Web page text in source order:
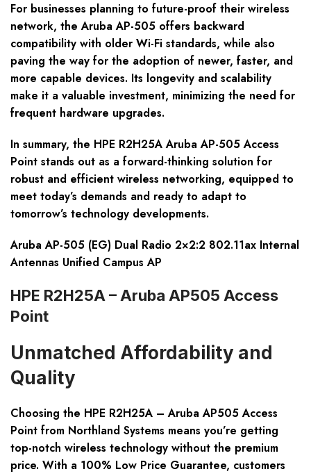
For businesses planning to future-proof their wireless
network, the Aruba AP-505 offers backward
compatibility with older Wi-Fi standards, while also
paving the way for the adoption of newer, faster, and
more capable devices. Its longevity and scalability
make it a valuable investment, minimizing the need for
frequent hardware upgrades.
In summary, the HPE R2H25A Aruba AP-505 Access
Point stands out as a forward-thinking solution for
robust and efficient wireless networking, equipped to
meet today’s demands and ready to adapt to
tomorrow’s technology developments.
Aruba AP-505 (EG) Dual Radio 2×2:2 802.11ax Internal
Antennas Unified Campus AP
HPE R2H25A – Aruba AP505 Access
Point
Unmatched Affordability and
Quality
Choosing the HPE R2H25A – Aruba AP505 Access
Point from Northland Systems means you’re getting
top-notch wireless technology without the premium
price. With a 100% Low Price Guarantee, customers